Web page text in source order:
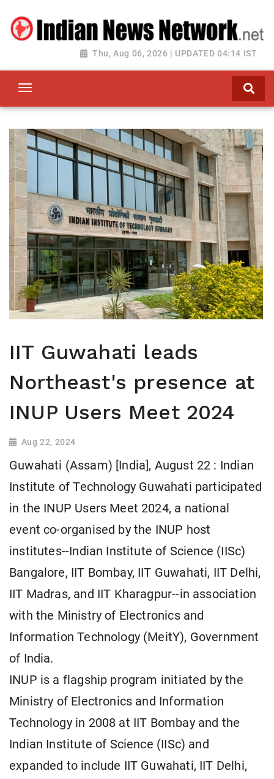
Thu, Aug 06, 2026 | UPDATED 04:14 IST
IIT Guwahati leads
Northeast's presence at
INUP Users Meet 2024
Aug 22, 2024
Guwahati (Assam) [India], August 22 : Indian
Institute of Technology Guwahati participated
in the INUP Users Meet 2024, a national
event co-organised by the INUP host
institutes--Indian Institute of Science (IISc)
Bangalore, IIT Bombay, IIT Guwahati, IIT Delhi,
IIT Madras, and IIT Kharagpur--in association
with the Ministry of Electronics and
Information Technology (MeitY), Government
of India.
INUP is a flagship program initiated by the
Ministry of Electronics and Information
Technology in 2008 at IIT Bombay and the
Indian Institute of Science (IISc) and
expanded to include IIT Guwahati, IIT Delhi,